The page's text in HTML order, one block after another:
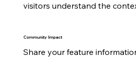
visitors understand the
Community Impact
Share your feature